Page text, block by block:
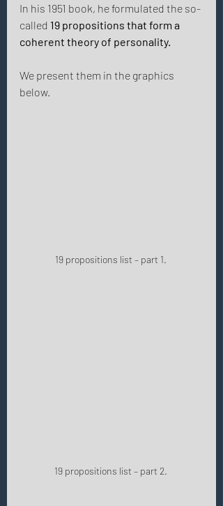
In his 1951 book, he formulated the so-
called 19 propositions that form a
coherent theory of personality.
We present them in the graphics
below.
19 propositions list – part 1.
19 propositions list – part 2.